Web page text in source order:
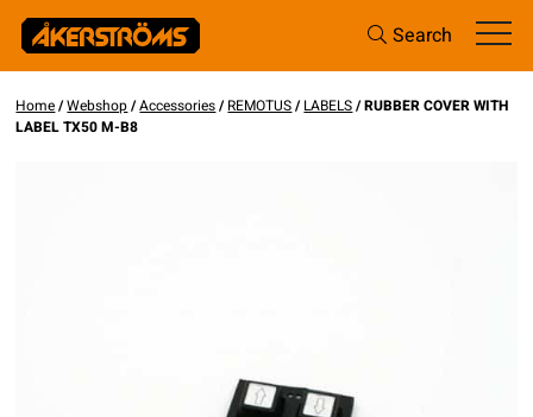
Search
Home/Webshop/Accessories/REMOTUS/LABELS/ RUBBER COVER WITH
LABEL TX50 M-B8